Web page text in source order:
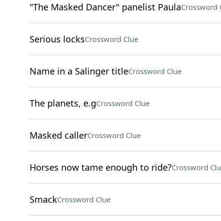
"The Masked Dancer" panelist PaulaCrossword
Serious locksCrossword Clue
Name in a Salinger titleCrossword Clue
The planets, e.gCrossword Clue
Masked callerCrossword Clue
Horses now tame enough to ride?Crossword
SmackCrossword Clue